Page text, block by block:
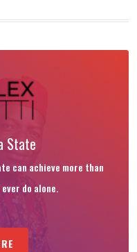
State
can achieve more than
do alone.